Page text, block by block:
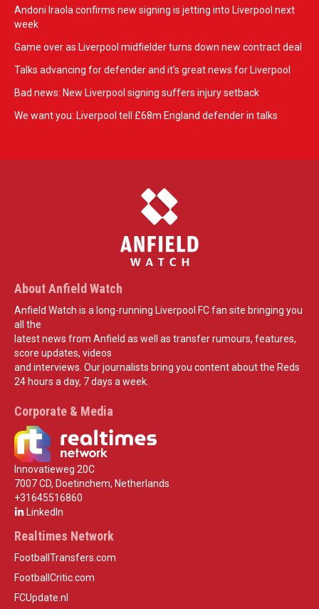
Andoni Iraola confirms new signing is jetting into Liverpool next
week
Game over as Liverpool midfielder turns down new contract deal
Talks advancing for defender and it's great news for Liverpool
Bad news: New Liverpool signing suffers injury setback
We want you: Liverpool tell £68m England defender in talks
About Anfield Watch
Anfield Watch is a long-running Liverpool FC fan site bringing you
all the
latest news from Anfield as well as transfer rumours, features,
score updates, videos
and interviews. Our journalists bring you content about the Reds
24 hours a day, 7 days a week.
Corporate & Media
Innovatieweg 20C
7007 CD, Doetinchem, Netherlands
+31645516860
LinkedIn
Realtimes Network
FootballTransfers.com
FootballCritic.com
FCUpdate.nl